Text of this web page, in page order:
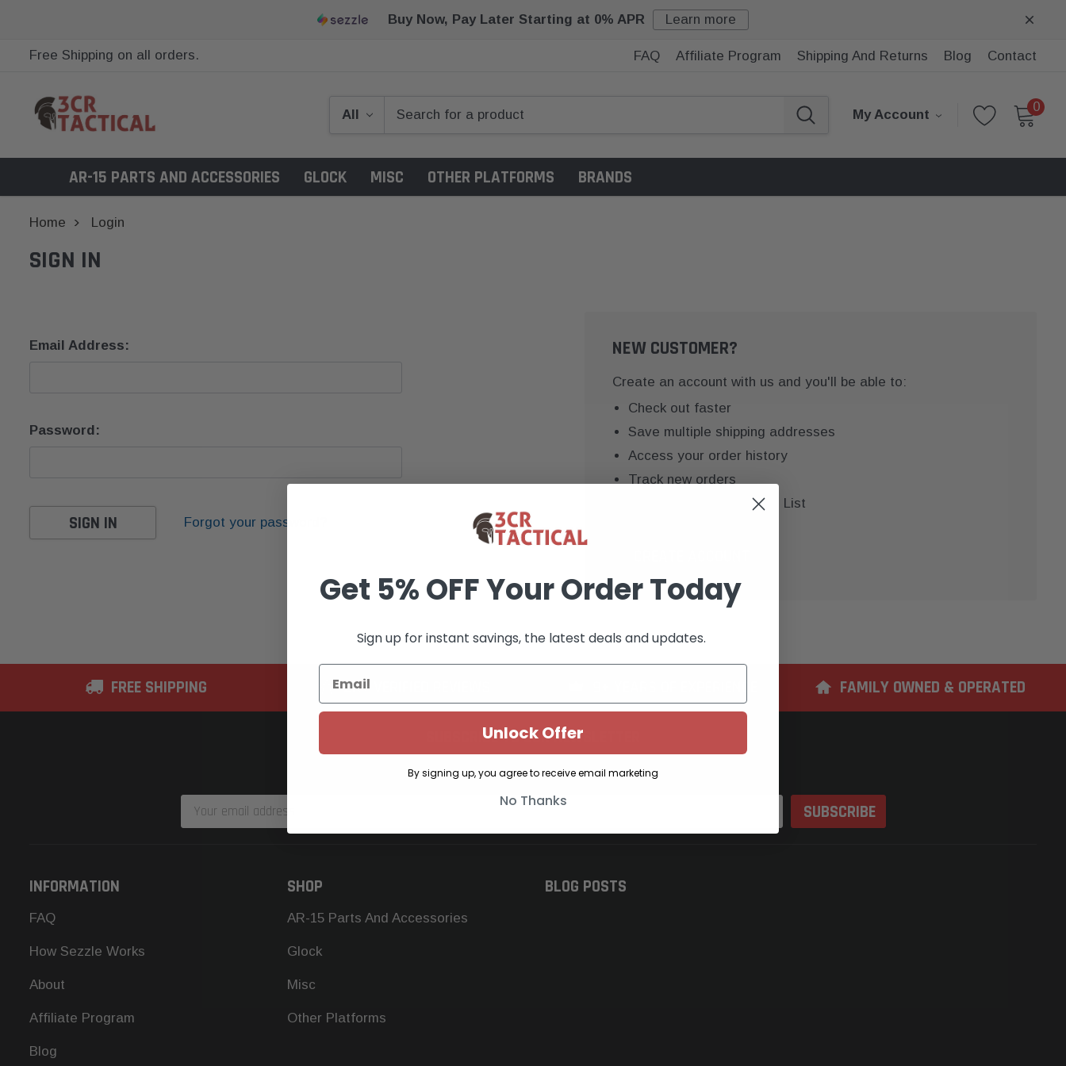
Buy Now, Pay Later Starting at 0% APR Learn more
Free Shipping on all orders. FAQ Affiliate Program Shipping And Returns Blog Contact
My Account
0
AR-15 PARTS AND ACCESSORIES GLOCK MISC OTHER PLATFORMS BRANDS
Home Login
SIGN IN
Email Address:
Password:
Forgot your password?
NEW CUSTOMER?
Create an account with us and you'll be able to:
Check out faster
Save multiple shipping addresses
Access your order history
Track new orders
Save items to your Wish List
FREE SHIPPING 2K+ VERIFIED REVIEWS FAMILY OWNED & OPERATED
SUBSCRIBE TO OUR NEWSLETTER
Get the latest updates on new products and upcoming sales
Email
Address
INFORMATION
FAQ
How Sezzle Works
About
Affiliate Program
Blog
SHOP
AR-15 Parts And Accessories
Glock
Misc
Other Platforms
BLOG POSTS
Get 5% OFF Your Order Today
Sign up for instant savings, the latest deals and updates.
Unlock Offer
By signing up, you agree to receive email marketing
No Thanks